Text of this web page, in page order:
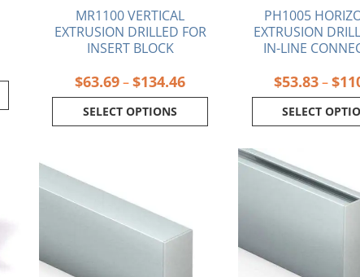
MR1100 VERTICAL
EXTRUSION DRILLED FOR
INSERT BLOCK
$63.69–$134.46
SELECT OPTIONS
page
PH1005
EXTRUSION
IN-LINE
$53.83 – $
SELECT
page